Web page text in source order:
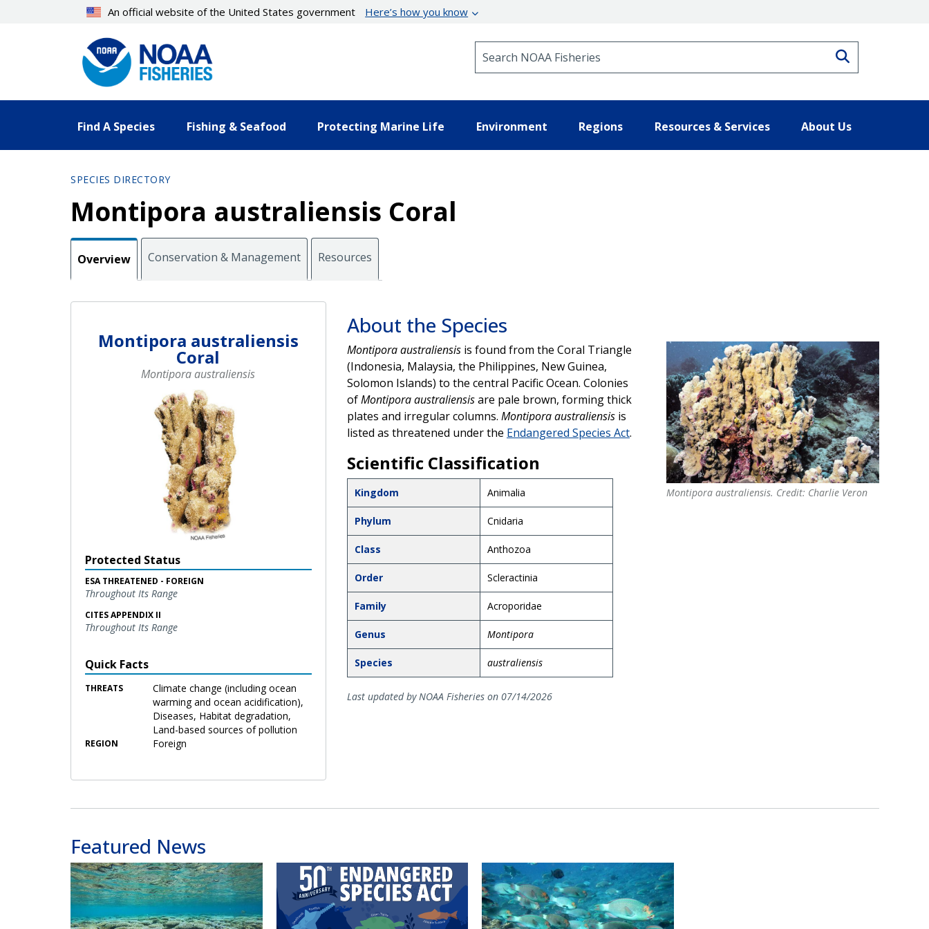
An official website of the United States government Here’s how you know
Find A Species Fishing & Seafood Protecting Marine Life Environment Regions Resources & Services About Us
SPECIES DIRECTORY
Montipora australiensis Coral
Overview Conservation & Management Resources
Montipora australiensis
Coral
Montipora australiensis
Protected Status
ESA THREATENED - FOREIGN
Throughout Its Range
CITES APPENDIX II
Throughout Its Range
Quick Facts
THREATS
Climate change (including ocean
warming and ocean acidification),
Diseases, Habitat degradation,
Land-based sources of pollution
REGION Foreign
About the Species
Montipora australiensis. Credit: Charlie Veron
Montipora australiensis. Credit: Charlie Veron
Montipora australiensisis found from the Coral Triangle
(Indonesia, Malaysia, the Philippines, New Guinea,
Solomon Islands) to the central Pacific Ocean. Colonies
ofMontipora australiensisare pale brown, forming thick
plates and irregular columns. Montipora australiensisis
listed as threatened under the Endangered Species Act.
Scientific Classification
Kingdom Animalia
Phylum Cnidaria
Class Anthozoa
Order Scleractinia
Family Acroporidae
Genus Montipora
Species australiensis
Last updated by NOAA Fisheries on 07/14/2026
Featured News